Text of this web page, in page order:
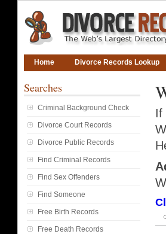
Home Divorce Records Lookup
Searches
Criminal Background Check
Divorce Court Records
Divorce Public Records
Find Criminal Records
Find Sex Offenders
Find Someone
Free Birth Records
Free Death Records